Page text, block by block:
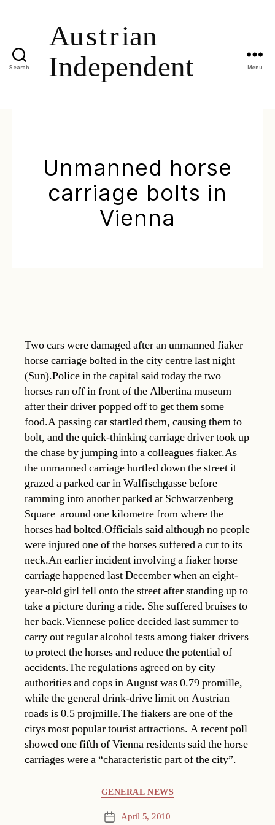
Search Menu
Unmanned horse
carriage bolts in
Vienna
Two cars were damaged after an unmanned fiaker
horse carriage bolted in the city centre last night
(Sun).Police in the capital said today the two
horses ran off in front of the Albertina museum
after their driver popped off to get them some
food.A passing car startled them, causing them to
bolt, and the quick-thinking carriage driver took up
the chase by jumping into a colleagues fiaker.As
the unmanned carriage hurtled down the street it
grazed a parked car in Walfischgasse before
ramming into another parked at Schwarzenberg
Square  around one kilometre from where the
horses had bolted.Officials said although no people
were injured one of the horses suffered a cut to its
neck.An earlier incident involving a fiaker horse
carriage happened last December when an eight-
year-old girl fell onto the street after standing up to
take a picture during a ride. She suffered bruises to
her back.Viennese police decided last summer to
carry out regular alcohol tests among fiaker drivers
to protect the horses and reduce the potential of
accidents.The regulations agreed on by city
authorities and cops in August was 0.79 promille,
while the general drink-drive limit on Austrian
roads is 0.5 projmille.The fiakers are one of the
citys most popular tourist attractions. A recent poll
showed one fifth of Vienna residents said the horse
carriages were a “characteristic part of the city”.
GENERAL NEWS
Post April 5, 2010